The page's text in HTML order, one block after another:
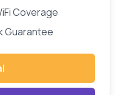
Coverage
Guarantee